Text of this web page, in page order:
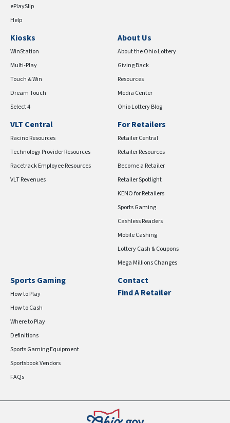
ePlaySlip
Help
Kiosks
WinStation
Multi-Play
Touch & Win
Dream Touch
Select 4
About Us
About the Ohio Lottery
Giving Back
Resources
Media Center
Ohio Lottery Blog
VLT Central
Racino Resources
Technology Provider Resources
Racetrack Employee Resources
VLT Revenues
For Retailers
Retailer Central
Retailer Resources
Become a Retailer
Retailer Spotlight
KENO for Retailers
Sports Gaming
Cashless Readers
Mobile Cashing
Lottery Cash & Coupons
Mega Millions Changes
Sports Gaming
How to Play
How to Cash
Where to Play
Definitions
Sports Gaming Equipment
Sportsbook Vendors
FAQs
Contact
Find A Retailer